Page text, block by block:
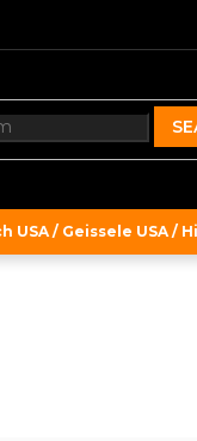
/ Geissele USA /